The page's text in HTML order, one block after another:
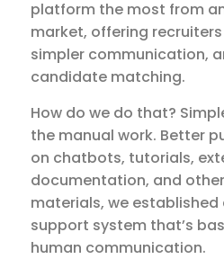
platform the most from
market, offering
simpler communication,
candidate matching.
How do we do that?
the manual work. Better
on chatbots, tutorials,
documentation, and
materials, we
support system that’s
human communication.